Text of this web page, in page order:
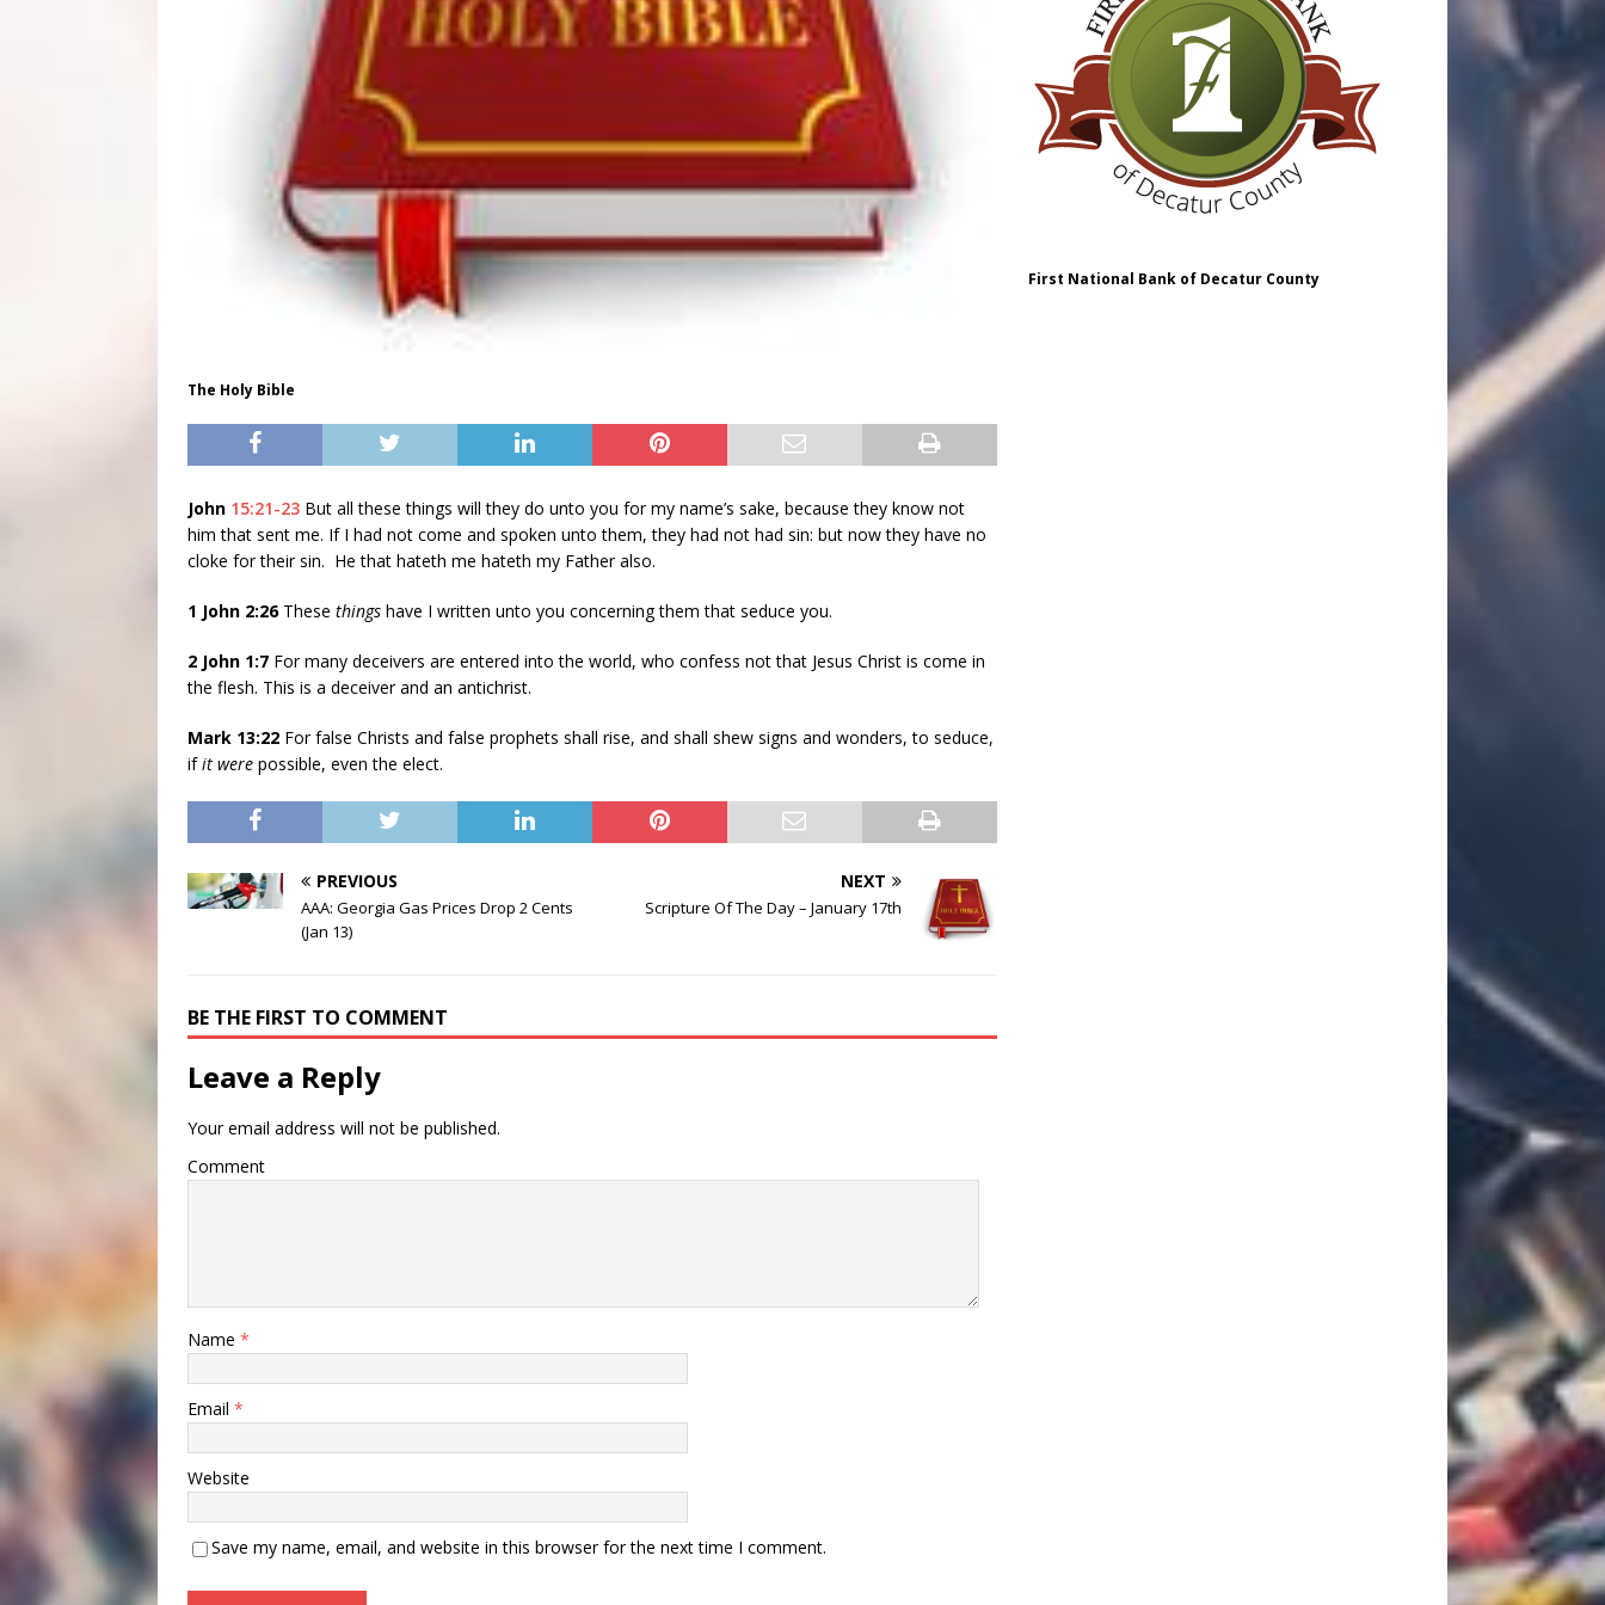
The Holy Bible
John 15:21-23 But all these things will they do unto you for my name’s sake, because they know not
him that sent me. If I had not come and spoken unto them, they had not had sin: but now they have no
cloke for their sin. He that hateth me hateth my Father also.
1 John 2:26 These things have I written unto you concerning them that seduce you.
2 John 1:7 For many deceivers are entered into the world, who confess not that Jesus Christ is come in
the flesh. This is a deceiver and an antichrist.
Mark 13:22 For false Christs and false prophets shall rise, and shall shew signs and wonders, to seduce,
ifit were possible, even the elect.
PREVIOUS
AAA: Georgia Gas Prices Drop 2 Cents
(Jan 13)
NEXT
Scripture Of The Day – January 17th
BE THE FIRST TO COMMENT
Leave a Reply
Your email address will not be published.
Comment
Name *
Email *
Website
Save my name, email, and website in this browser for the next time I comment.
First National Bank of Decatur County